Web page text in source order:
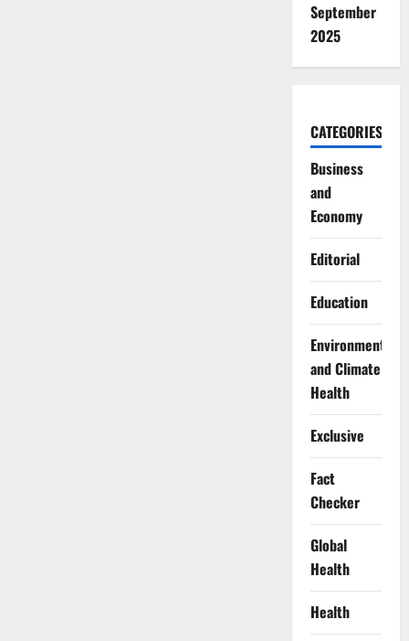
September
2025
CATEGORIES
Business
and
Economy
Editorial
Education
Environment
and Climate
Health
Exclusive
Fact
Checker
Global
Health
Health